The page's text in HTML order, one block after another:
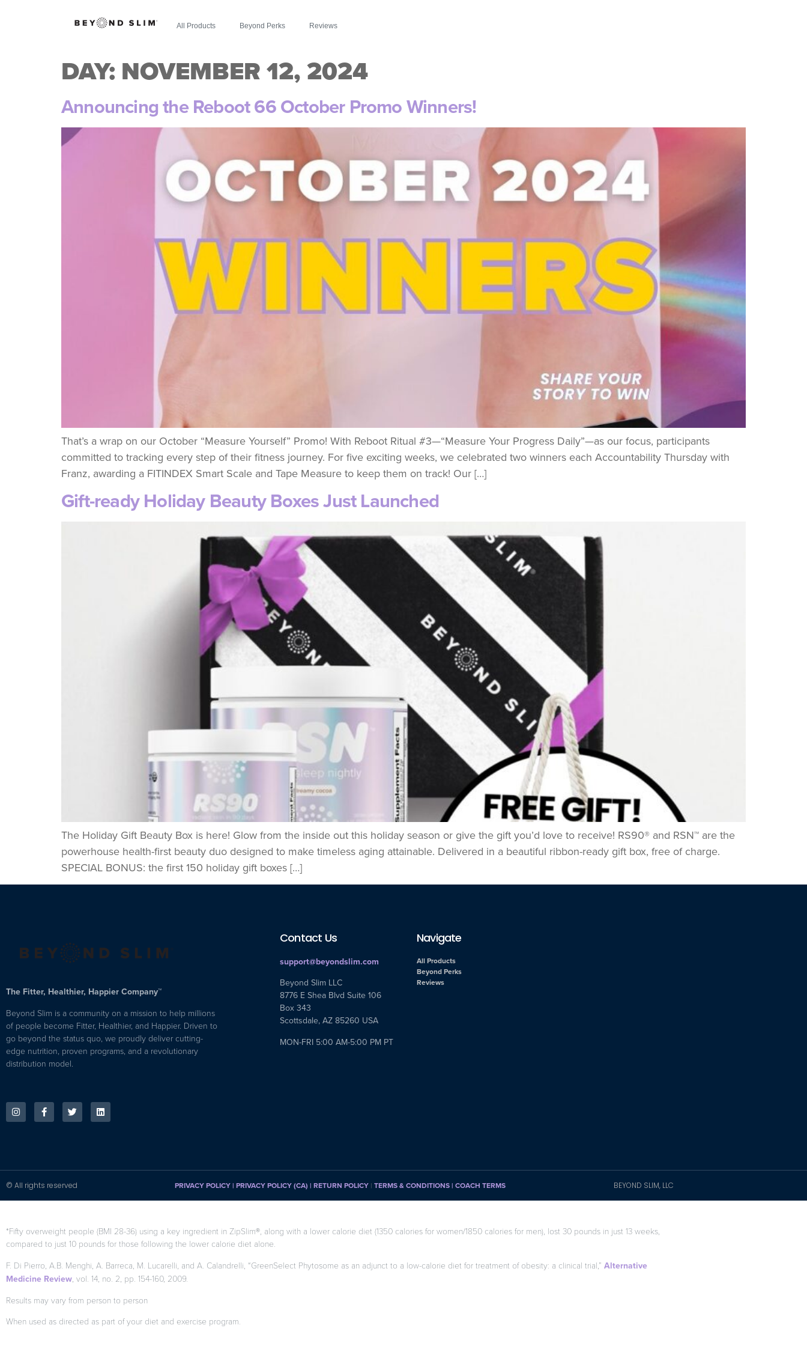
All Products Beyond Perks Reviews
DAY: NOVEMBER 12, 2024
Announcing the Reboot 66 October Promo Winners!
That’s a wrap on our October “Measure Yourself” Promo! With Reboot Ritual #3—“Measure Your Progress Daily”—as our focus, participants
committed to tracking every step of their fitness journey. For five exciting weeks, we celebrated two winners each Accountability Thursday with
Franz, awarding a FITINDEX Smart Scale and Tape Measure to keep them on track! Our […]
Gift-ready Holiday Beauty Boxes Just Launched
The Holiday Gift Beauty Box is here! Glow from the inside out this holiday season or give the gift you’d love to receive! RS90® and RSN™ are the
powerhouse health-first beauty duo designed to make timeless aging attainable. Delivered in a beautiful ribbon-ready gift box, free of charge.
SPECIAL BONUS: the first 150 holiday gift boxes […]
The Fitter, Healthier, Happier Company™
Beyond Slim is a community on a mission to help millions
of people become Fitter, Healthier, and Happier. Driven to
go beyond the status quo, we proudly deliver cutting-
edge nutrition, proven programs, and a revolutionary
distribution model.
Contact Us
support@beyondslim.com
Beyond Slim LLC
8776 E Shea Blvd Suite 106
Box 343
Scottsdale, AZ 85260 USA
MON-FRI 5:00 AM-5:00 PM PT
Navigate
All Products
Beyond Perks
Reviews
© All rights reserved PRIVACY POLICY| PRIVACY POLICY (CA) | RETURN POLICY| TERMS & CONDITIONS | COACH TERMS BEYOND SLIM, LLC
*Fifty overweight people (BMI 28-36) using a key ingredient in ZipSlim®, along with a lower calorie diet (1350 calories for women/1850 calories for men), lost 30 pounds in just 13 weeks,
compared to just 10 pounds for those following the lower calorie diet alone.
F. Di Pierro, A.B. Menghi, A. Barreca, M. Lucarelli, and A. Calandrelli, “GreenSelect Phytosome as an adjunct to a low-calorie diet for treatment of obesity: a clinical trial,” Alternative
Medicine Review , vol. 14, no. 2, pp. 154-160, 2009.
Results may vary from person to person
When used as directed as part of your diet and exercise program.